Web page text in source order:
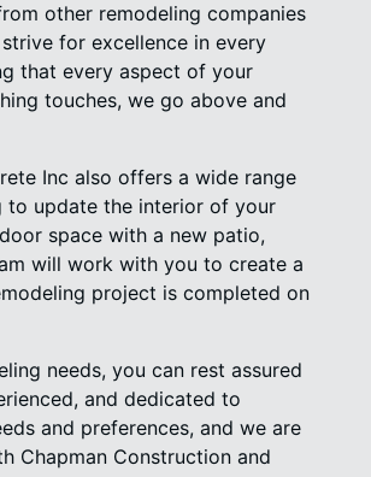
other remodeling companies
for excellence in every
that every aspect of your
touches, we go above and
Inc also offers a wide range
to update the interior of your
space with a new patio,
will work with you to create a
project is completed on
needs, you can rest assured
and dedicated to
and preferences, and we are
Chapman Construction and